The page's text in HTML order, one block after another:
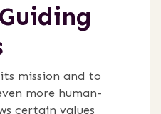
mission and to
more human-
certain values